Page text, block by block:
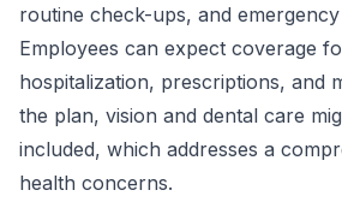
routine check-ups, and
Employees can expect coverage
hospitalization, prescriptions, and
the plan, vision and dental care
included, which addresses a
health concerns.